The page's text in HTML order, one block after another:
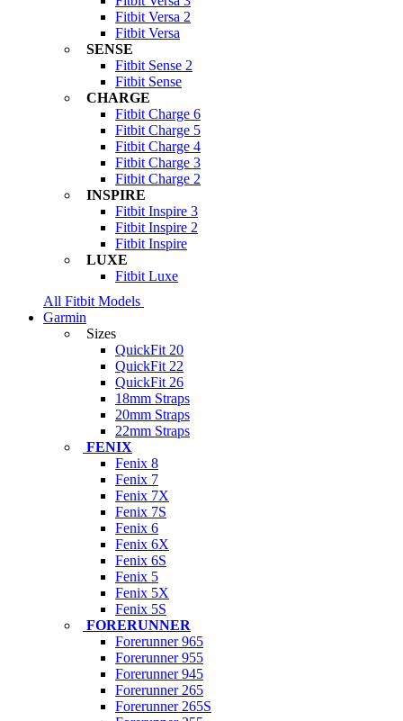
Fitbit Versa 2
Fitbit Versa
SENSE
Fitbit Sense 2
Fitbit Sense
CHARGE
Fitbit Charge 6
Fitbit Charge 5
Fitbit Charge 4
Fitbit Charge 3
Fitbit Charge 2
INSPIRE
Fitbit Inspire 3
Fitbit Inspire 2
Fitbit Inspire
LUXE
Fitbit Luxe
All Fitbit Models
Garmin
Sizes
QuickFit 20
QuickFit 22
QuickFit 26
18mm Straps
20mm Straps
22mm Straps
FENIX
Fenix 8
Fenix 7
Fenix 7X
Fenix 7S
Fenix 6
Fenix 6X
Fenix 6S
Fenix 5
Fenix 5X
Fenix 5S
FORERUNNER
Forerunner 965
Forerunner 955
Forerunner 945
Forerunner 265
Forerunner 265S